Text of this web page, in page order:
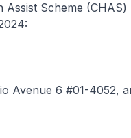
Scheme (CHAS)
Avenue 6 #01-4052,